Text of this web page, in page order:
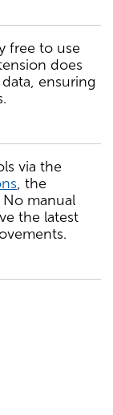
free to use
does
ensuring
via the
, the
manual
the latest